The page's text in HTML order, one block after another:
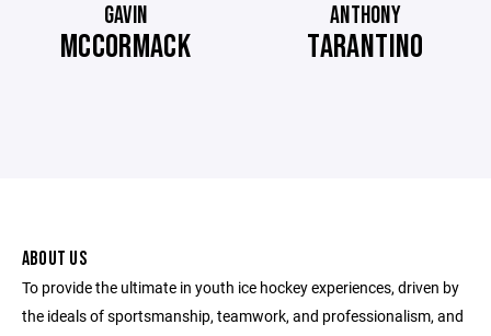
GAVIN
MCCORMACK
ANTHONY
TARANTINO
ABOUT US
To provide the ultimate in youth ice hockey experiences, driven by
the ideals of sportsmanship, teamwork, and professionalism, and